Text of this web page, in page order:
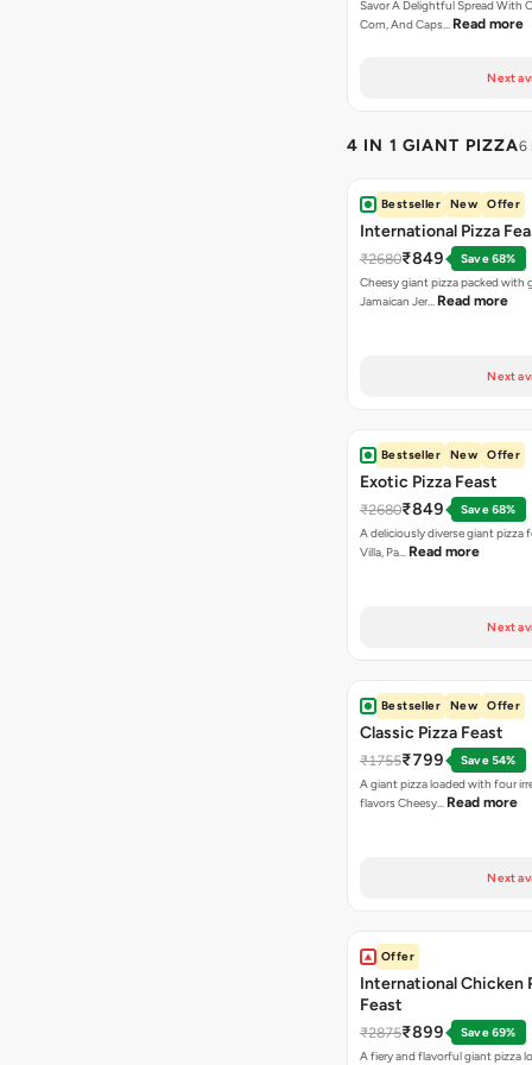
Savor A Delightful Spread With
Corn, And Caps… Read more
Next
4 IN 1 GIANT PIZZA6
Bestseller New Offer
International Pizza
₹2680₹849
Save 68%
Cheesy giant pizza packed with
Jamaican Jer… Read more
Next
Bestseller New Offer
Exotic Pizza Feast
₹2680₹849
Save 68%
A deliciously diverse giant pizza
Villa, Pa… Read more
Next
Bestseller New Offer
Classic Pizza Feast
₹1755₹799
Save 54%
A giant pizza loaded with four
flavors Cheesy… Read more
Next
Offer
International Chicken
Feast
₹2875₹899
Save 69%
A fiery and flavorful giant pizza